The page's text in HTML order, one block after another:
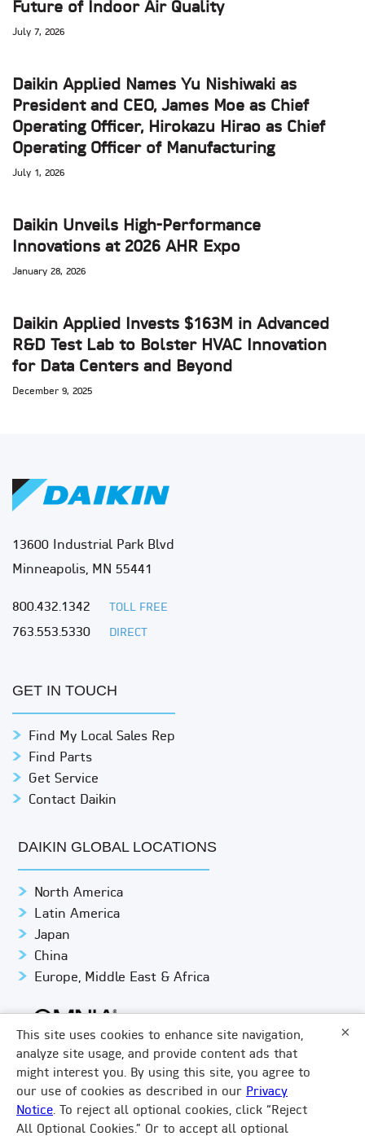
This site uses cookies to enhance site navigation,
analyze site usage, and provide content ads that
might interest you. By using this site, you agree to
our use of cookies as described in our Privacy
Notice. To reject all optional cookies, click “Reject
All Optional Cookies.” Or to accept all optional
×
Future of Indoor Air Quality
July 7, 2026
Daikin Applied Names Yu Nishiwaki as
President and CEO, James Moe as Chief
Operating Officer, Hirokazu Hirao as Chief
Operating Officer of Manufacturing
July 1, 2026
Daikin Unveils High-Performance
Innovations at 2026 AHR Expo
January 28, 2026
Daikin Applied Invests $163M in Advanced
R&D Test Lab to Bolster HVAC Innovation
for Data Centers and Beyond
December 9, 2025
13600 Industrial Park Blvd
Minneapolis, MN 55441
800.432.1342 TOLL FREE
763.553.5330 DIRECT
GET IN TOUCH
Find My Local Sales Rep
Find Parts
Get Service
Contact Daikin
DAIKIN GLOBAL LOCATIONS
North America
Latin America
Japan
China
Europe, Middle East & Africa
© DAIKIN APPLIED
PRIVACY NOTICE
TERMS & CONDITIONS
LEGAL COMPLIANCE